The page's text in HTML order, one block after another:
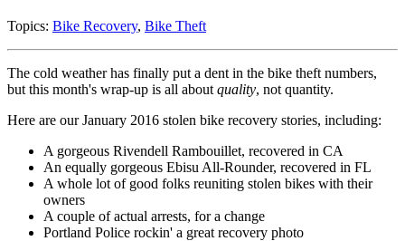
Topics: Bike Recovery, Bike Theft
The cold weather has finally put a dent in the bike theft numbers,
but this month's wrap-up is all about quality, not quantity.
Here are our January 2016 stolen bike recovery stories, including:
A gorgeous Rivendell Rambouillet, recovered in CA
An equally gorgeous Ebisu All-Rounder, recovered in FL
A whole lot of good folks reuniting stolen bikes with their
owners
A couple of actual arrests, for a change
Portland Police rockin' a great recovery photo